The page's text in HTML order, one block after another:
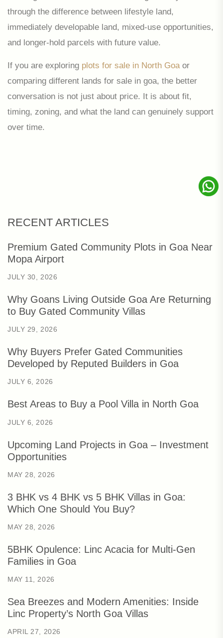
through the difference between lifestyle land,
immediately developable land, mixed-use opportunities,
and longer-hold parcels with future value.
If you are exploring plots for sale in North Goa or
comparing different lands for sale in goa, the better
conversation is not just about price. It is about fit,
timing, zoning, and what the land can genuinely support
over time.
RECENT ARTICLES
Premium Gated Community Plots in Goa Near
Mopa Airport
JULY 30, 2026
Why Goans Living Outside Goa Are Returning
to Buy Gated Community Villas
JULY 29, 2026
Why Buyers Prefer Gated Communities
Developed by Reputed Builders in Goa
JULY 6, 2026
Best Areas to Buy a Pool Villa in North Goa
JULY 6, 2026
Upcoming Land Projects in Goa – Investment
Opportunities
MAY 28, 2026
3 BHK vs 4 BHK vs 5 BHK Villas in Goa:
Which One Should You Buy?
MAY 28, 2026
5BHK Opulence: Linc Acacia for Multi-Gen
Families in Goa
MAY 11, 2026
Sea Breezes and Modern Amenities: Inside
Linc Property’s North Goa Villas
APRIL 27, 2026